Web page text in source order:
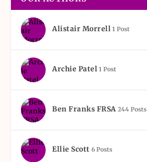
Alistair Morrell 1 Post
Archie Patel 1 Post
Ben Franks FRSA 244 Posts
Ellie Scott 6 Posts